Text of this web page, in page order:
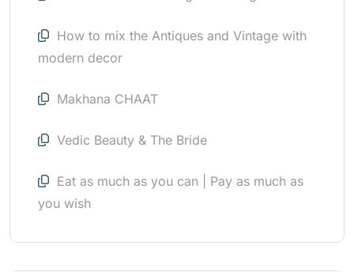
How to mix the Antiques and Vintage with
modern decor
Makhana CHAAT
Vedic Beauty & The Bride
Eat as much as you can | Pay as much as
you wish